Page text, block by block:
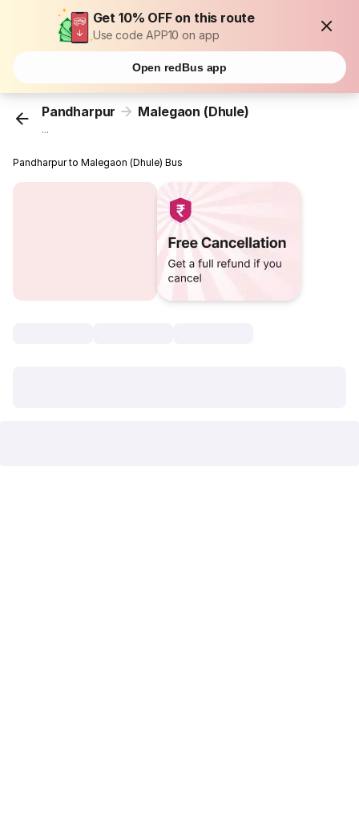
Get 10% OFF on this route
Use code APP10 on app
Open redBus app
Pandharpur Malegaon (Dhule)
...
Pandharpur to Malegaon (Dhule) Bus